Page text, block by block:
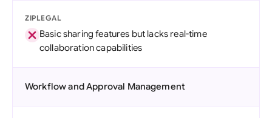
ZIPLEGAL
Basic sharing features but lacks real-time
collaboration capabilities
Workflow and Approval Management